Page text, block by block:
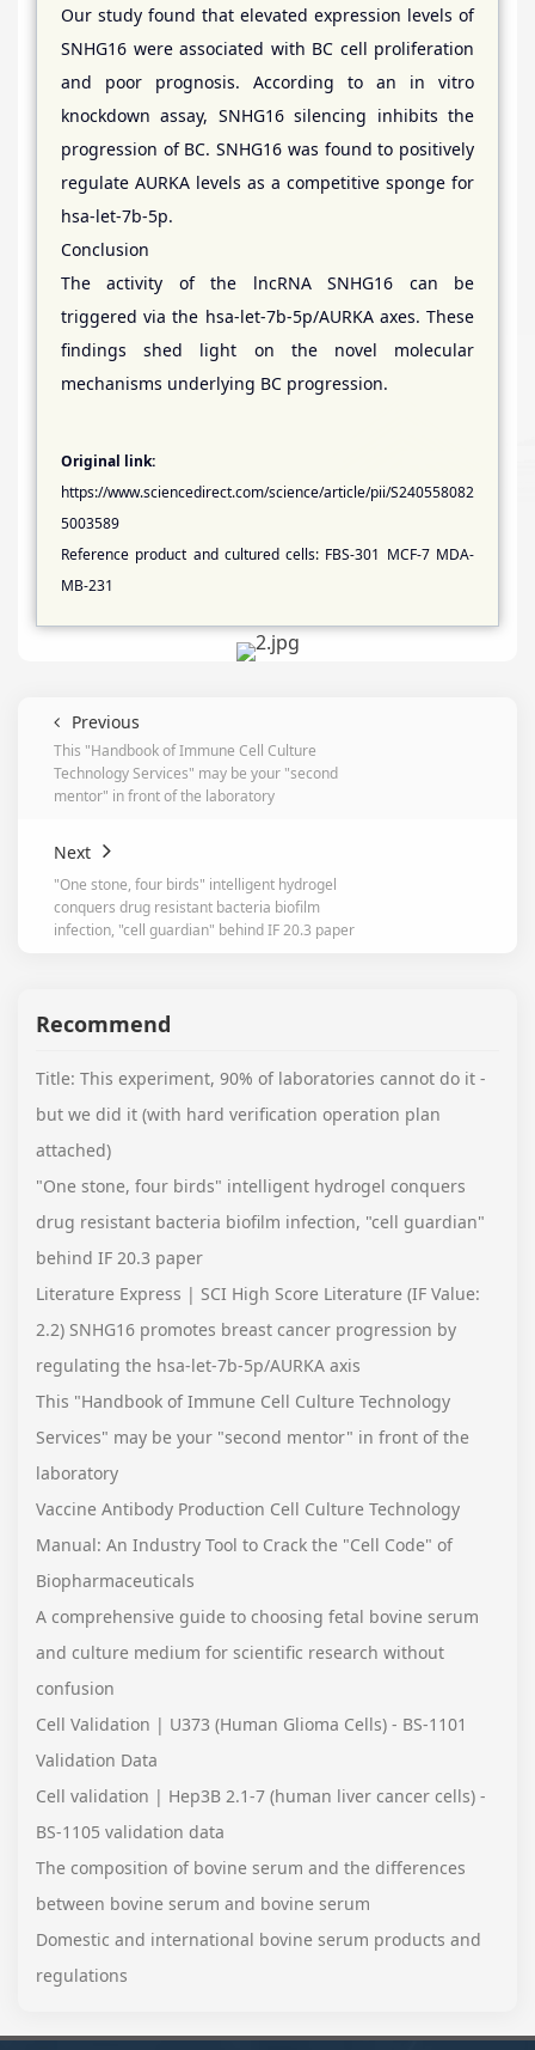
Our study found that elevated expression levels of
SNHG16 were associated with BC cell proliferation
and poor prognosis. According to an in vitro
knockdown assay, SNHG16 silencing inhibits the
progression of BC. SNHG16 was found to positively
regulate AURKA levels as a competitive sponge for
hsa-let-7b-5p.
Conclusion
The activity of the lncRNA SNHG16 can be
triggered via the hsa-let-7b-5p/AURKA axes. These
findings shed light on the novel molecular
mechanisms underlying BC progression.
Original link:
https://www.sciencedirect.com/science/article/pii/S240558082
5003589
Reference product and cultured cells: FBS-301 MCF-7 MDA-
MB-231
Previous
This "Handbook of Immune Cell Culture
Technology Services" may be your "second
mentor" in front of the laboratory
Next
"One stone, four birds" intelligent hydrogel
conquers drug resistant bacteria biofilm
infection, "cell guardian" behind IF 20.3 paper
Recommend
Title: This experiment, 90% of laboratories cannot do it -
but we did it (with hard verification operation plan
attached)
"One stone, four birds" intelligent hydrogel conquers
drug resistant bacteria biofilm infection, "cell guardian"
behind IF 20.3 paper
Literature Express | SCI High Score Literature (IF Value:
2.2) SNHG16 promotes breast cancer progression by
regulating the hsa-let-7b-5p/AURKA axis
This "Handbook of Immune Cell Culture Technology
Services" may be your "second mentor" in front of the
laboratory
Vaccine Antibody Production Cell Culture Technology
Manual: An Industry Tool to Crack the "Cell Code" of
Biopharmaceuticals
A comprehensive guide to choosing fetal bovine serum
and culture medium for scientific research without
confusion
Cell Validation | U373 (Human Glioma Cells) - BS-1101
Validation Data
Cell validation | Hep3B 2.1-7 (human liver cancer cells) -
BS-1105 validation data
The composition of bovine serum and the differences
between bovine serum and bovine serum
Domestic and international bovine serum products and
regulations